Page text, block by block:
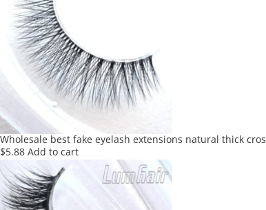
Wholesale best fake eyelash extensions natural thick
$5.88 Add to cart